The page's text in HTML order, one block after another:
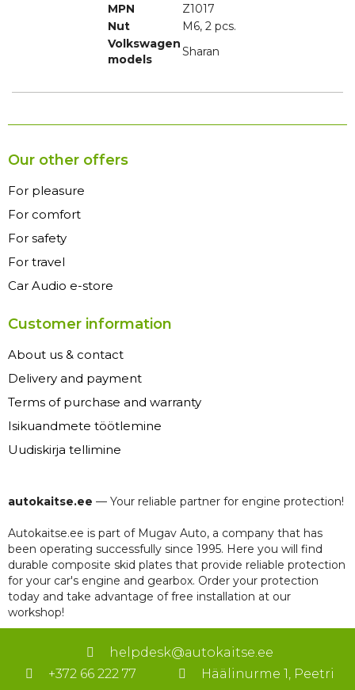
MPN
Z1017
Nut
M6, 2 pcs.
Volkswagen
models
Sharan
Our other offers
For pleasure
For comfort
For safety
For travel
Car Audio e-store
Customer information
About us & contact
Delivery and payment
Terms of purchase and warranty
Isikuandmete töötlemine
Uudiskirja tellimine
autokaitse.ee — Your reliable partner for engine protection!
Autokaitse.ee is part of Mugav Auto, a company that has
been operating successfully since 1995. Here you will find
durable composite skid plates that provide reliable protection
for your car's engine and gearbox. Order your protection
today and take advantage of free installation at our
workshop!
helpdesk@autokaitse.ee
+372 66 222 77
Häälinurme 1, Peetri